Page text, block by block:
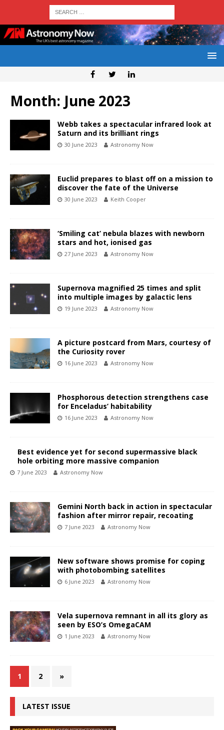
Month: June 2023
Webb takes a spectacular infrared look at
Saturn and its brilliant rings
30 June 2023 Astronomy Now
Euclid prepares to blast off on a mission to
discover the fate of the Universe
30 June 2023 Keith Cooper
‘Smiling cat’ nebula blazes with newborn
stars and hot, ionised gas
27 June 2023 Astronomy Now
Supernova magnified 25 times and split
into multiple images by galactic lens
19 June 2023 Astronomy Now
A picture postcard from Mars, courtesy of
the Curiosity rover
16 June 2023 Astronomy Now
Phosphorous detection strengthens case
for Enceladus’ habitability
16 June 2023 Astronomy Now
Best evidence yet for second supermassive black
hole orbiting more massive companion
7 June 2023 Astronomy Now
Gemini North back in action in spectacular
fashion after mirror repair, recoating
7 June 2023 Astronomy Now
New software shows promise for coping
with photobombing satellites
6 June 2023 Astronomy Now
Vela supernova remnant in all its glory as
seen by ESO’s OmegaCAM
1 June 2023 Astronomy Now
1 2 »
LATEST ISSUE